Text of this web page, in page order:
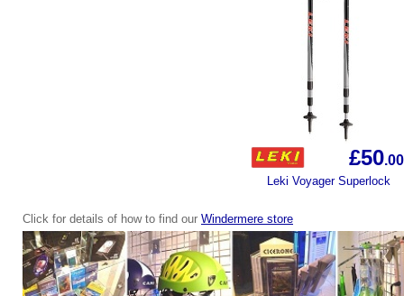
£50.00
Leki Voyager Superlock
Click for details of how to find our Windermere store